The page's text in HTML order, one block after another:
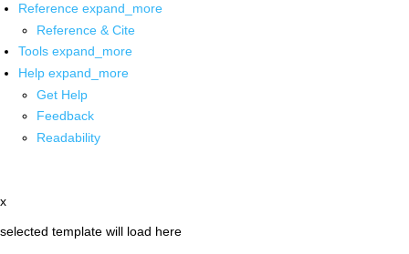
Reference expand_more
Reference & Cite
Tools expand_more
Help expand_more
Get Help
Feedback
Readability
x
selected template will load here